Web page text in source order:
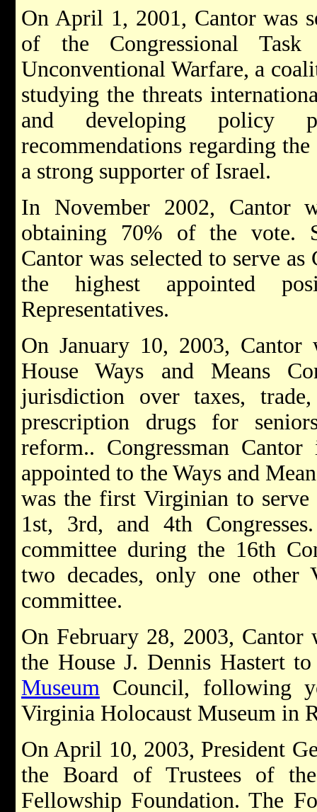
On April 1, 2001, Cantor was
of the Congressional
Unconventional Warfare, a
studying the threats
and developing policy
recommendations regarding
a strong supporter of Israel.
In November 2002, Cantor
obtaining 70% of the vote.
Cantor was selected to serve
the highest appointed
Representatives.
On January 10, 2003,
House Ways and Means
jurisdiction over taxes,
prescription drugs for
reform.. Congressman
appointed to the Ways and
was the first Virginian to
1st, 3rd, and 4th
committee during the 16th
two decades, only one other
committee.
On February 28, 2003, Cantor
the House J. Dennis Hastert
Museum Council, following
Virginia Holocaust Museum in
On April 10, 2003, President
the Board of Trustees of
Fellowship Foundation. The